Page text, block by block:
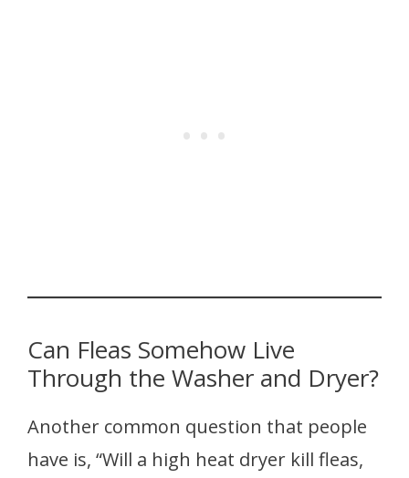
Can Fleas Somehow Live
Through the Washer and Dryer?
Another common question that people
have is, “Will a high heat dryer kill fleas,